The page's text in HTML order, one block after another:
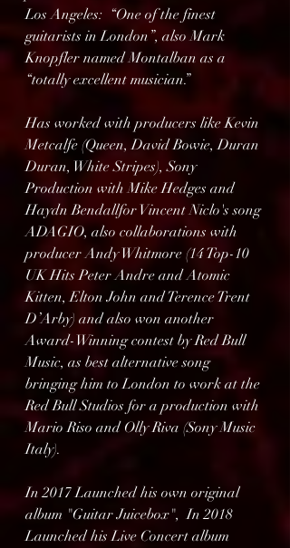
Los Angeles:  “One of the finest
guitarists in London”, also Mark
Knopfler named Montalban as a
“totally excellent musician.”
Has worked with producers like Kevin
Metcalfe (Queen, David Bowie, Duran
Duran, White Stripes), Sony
Production with Mike Hedges and
Haydn Bendallfor Vincent Niclo's song
ADAGIO, also collaborations with
producer Andy Whitmore (14 Top-10
UK Hits Peter Andre and Atomic
Kitten, Elton John and Terence Trent
D’Arby) and also won another
Award-Winning contest by Red Bull
Music, as best alternative song
bringing him to London to work at the
Red Bull Studios for a production with
Mario Riso and Olly Riva (Sony Music
Italy).
In 2017 Launched his own original
album "Guitar Juicebox",  In 2018
Launched his Live Concert album